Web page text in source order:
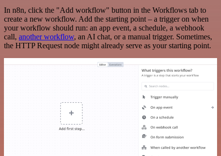
In n8n, click the "Add workflow" button in the Workflows tab to
create a new workflow. Add the starting point – a trigger on when
your workflow should run: an app event, a schedule, a webhook
call, another workflow, an AI chat, or a manual trigger. Sometimes,
the HTTP Request node might already serve as your starting point.